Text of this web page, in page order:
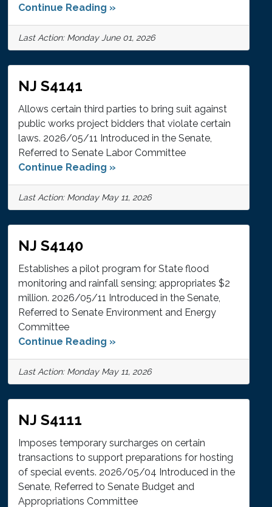
Continue Reading »
Last Action: Monday June 01, 2026
NJ S4141
Allows certain third parties to bring suit against
public works project bidders that violate certain
laws. 2026/05/11 Introduced in the Senate,
Referred to Senate Labor Committee
Continue Reading »
Last Action: Monday May 11, 2026
NJ S4140
Establishes a pilot program for State flood
monitoring and rainfall sensing; appropriates $2
million. 2026/05/11 Introduced in the Senate,
Referred to Senate Environment and Energy
Committee
Continue Reading »
Last Action: Monday May 11, 2026
NJ S4111
Imposes temporary surcharges on certain
transactions to support preparations for hosting
of special events. 2026/05/04 Introduced in the
Senate, Referred to Senate Budget and
Appropriations Committee